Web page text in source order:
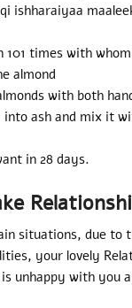
ishharaiyaa
101 times with
almond
with both
ash and mix it
in 28 days.
situations, due to
your lovely
unhappy with you